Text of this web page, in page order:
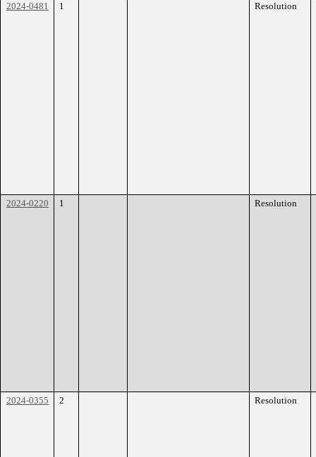
2024-0481 1 Resolution
2024-0220 1 Resolution
2024-0355 2 Resolution